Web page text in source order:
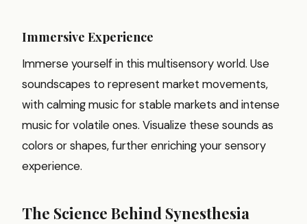
Immersive Experience
Immerse yourself in this multisensory world. Use
soundscapes to represent market movements,
with calming music for stable markets and intense
music for volatile ones. Visualize these sounds as
colors or shapes, further enriching your sensory
experience.
The Science Behind Synesthesia